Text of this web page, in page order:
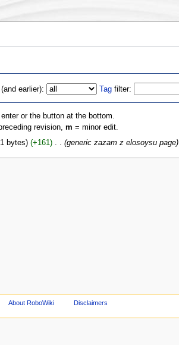
earlier): Tag filter:
or the button at the bottom.
revision, m = minor edit.
bytes) (+161)‎ . . (generic zazam z elosoysu page)
About RoboWiki Disclaimers